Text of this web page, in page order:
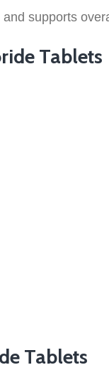
supports
Tablets
Tablets